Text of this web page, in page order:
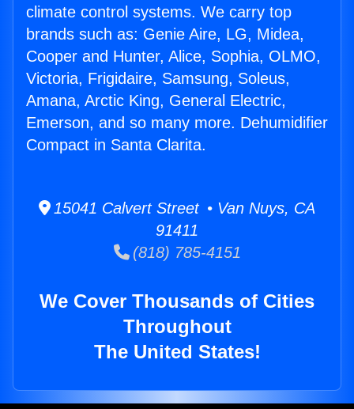
climate control systems. We carry top
brands such as: Genie Aire, LG, Midea,
Cooper and Hunter, Alice, Sophia, OLMO,
Victoria, Frigidaire, Samsung, Soleus,
Amana, Arctic King, General Electric,
Emerson, and so many more. Dehumidifier
Compact in Santa Clarita.
15041 Calvert Street • Van Nuys, CA
91411
(818) 785-4151
We Cover Thousands of Cities
Throughout
The United States!